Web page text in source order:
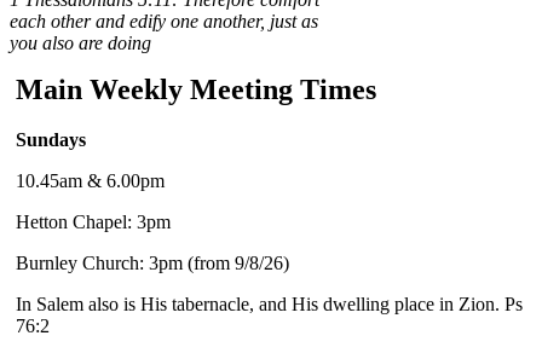
each other and edify one another, just as
you also are doing
Main Weekly Meeting Times
Sundays
10.45am & 6.00pm
Hetton Chapel: 3pm
Burnley Church: 3pm (from 9/8/26)
In Salem also is His tabernacle, and His dwelling place in Zion. Ps
76:2